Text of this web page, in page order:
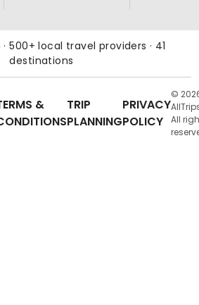
500+ local travel providers · 41
destinations
&
TRIP
PLANNING
PRIVACY
POLICY
©
All